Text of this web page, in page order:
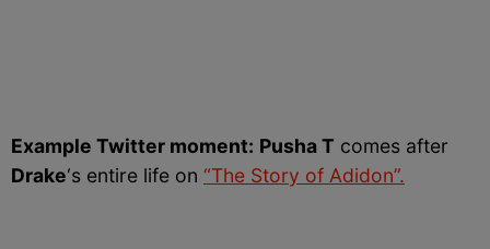
Example Twitter moment: Pusha T comes after
Drake‘s entire life on “The Story of Adidon”.